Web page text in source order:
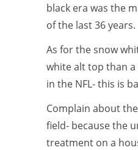
black era was the
of the last 36 years.
As for the snow
white alt top than
in the NFL- this is
Complain about
field- because the
treatment on a